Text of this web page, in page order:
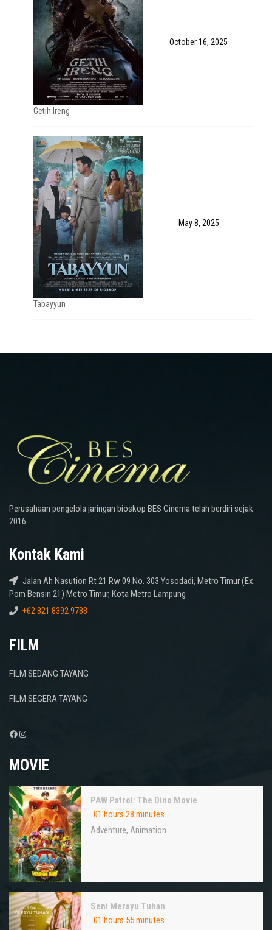
Getih Ireng
October 16, 2025
Tabayyun
May 8, 2025
Perusahaan pengelola jaringan bioskop BES Cinema telah berdiri sejak
2016
Kontak Kami
Jalan Ah Nasution Rt 21 Rw 09 No. 303 Yosodadi, Metro Timur (Ex.
Pom Bensin 21) Metro Timur, Kota Metro Lampung
+62 821 8392 9788
FILM
FILM SEDANG TAYANG
FILM SEGERA TAYANG
Facebook
Instagram
MOVIE
PAW Patrol: The Dino Movie
01 hours 28 minutes
Adventure, Animation
Seni Merayu Tuhan
01 hours 55 minutes